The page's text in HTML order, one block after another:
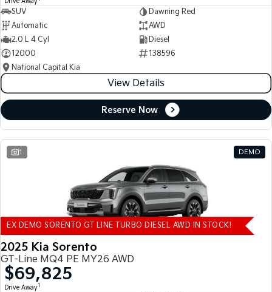
SUV
Dawning Red
Automatic
AWD
2.0 L 4 Cyl
Diesel
12000
138596
National Capital Kia
View Details
Reserve Now
1 DEMO
EX DEMO SORENTO GT LINE TURBO DIESEL AWD IN STOCK!
2025 Kia Sorento
GT-Line MQ4 PE MY26 AWD
$69,825
Drive Away1